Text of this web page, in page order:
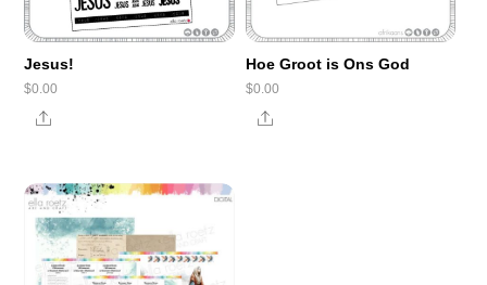
Jesus!
$0.00
Share
Hoe Groot is Ons God
$0.00
Share